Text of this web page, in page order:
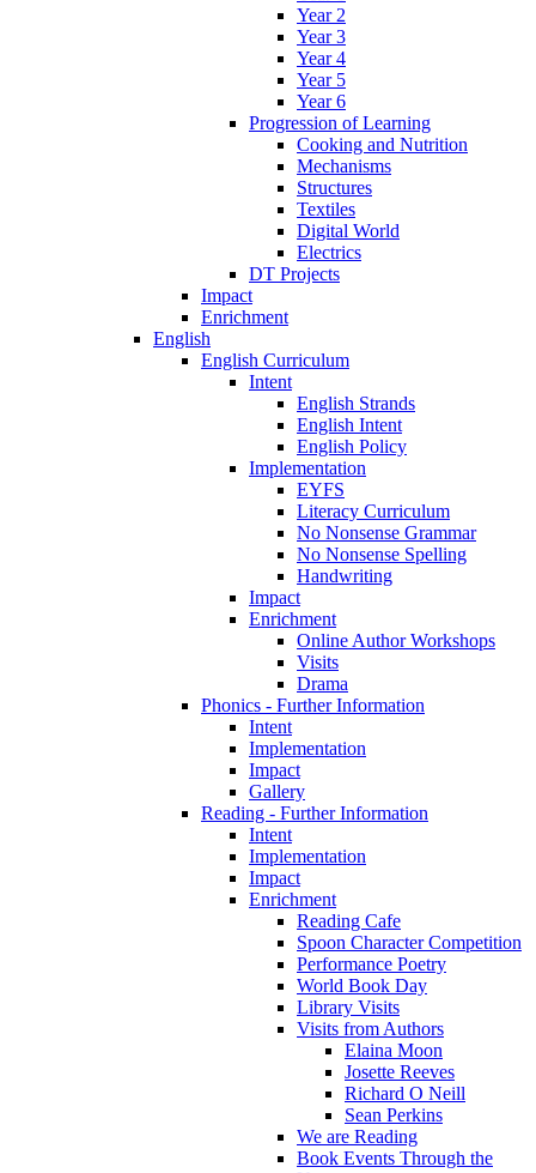
Year 2
Year 3
Year 4
Year 5
Year 6
Progression of Learning
Cooking and Nutrition
Mechanisms
Structures
Textiles
Digital World
Electrics
DT Projects
Impact
Enrichment
English
English Curriculum
Intent
English Strands
English Intent
English Policy
Implementation
EYFS
Literacy Curriculum
No Nonsense Grammar
No Nonsense Spelling
Handwriting
Impact
Enrichment
Online Author Workshops
Visits
Drama
Phonics - Further Information
Intent
Implementation
Impact
Gallery
Reading - Further Information
Intent
Implementation
Impact
Enrichment
Reading Cafe
Spoon Character Competition
Performance Poetry
World Book Day
Library Visits
Visits from Authors
Elaina Moon
Josette Reeves
Richard O Neill
Sean Perkins
We are Reading
Book Events Through the